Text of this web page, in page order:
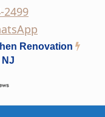
2499
Renovation